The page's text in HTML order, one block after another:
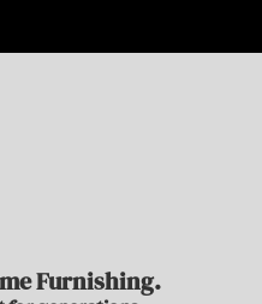
Furnishing.